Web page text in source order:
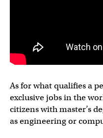
As for what qualifies a
exclusive jobs in the
citizens with master’s
as engineering or